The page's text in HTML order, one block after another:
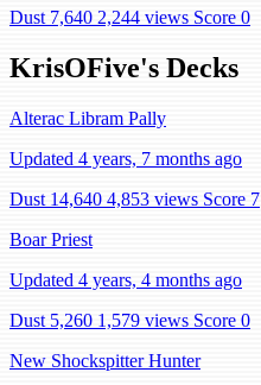
Dust 7,640 2,244 views Score 0
KrisOFive's Decks
Alterac Libram Pally
Updated 4 years, 7 months ago
Dust 14,640 4,853 views Score 7
Boar Priest
Updated 4 years, 4 months ago
Dust 5,260 1,579 views Score 0
New Shockspitter Hunter